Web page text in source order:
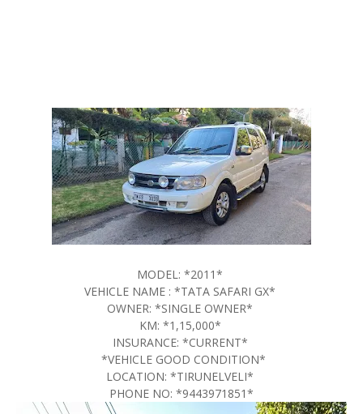
MODEL: *2011*
VEHICLE NAME : *TATA SAFARI GX*
OWNER: *SINGLE OWNER*
KM: *1,15,000*
INSURANCE: *CURRENT*
*VEHICLE GOOD CONDITION*
LOCATION: *TIRUNELVELI*
PHONE NO: *9443971851*